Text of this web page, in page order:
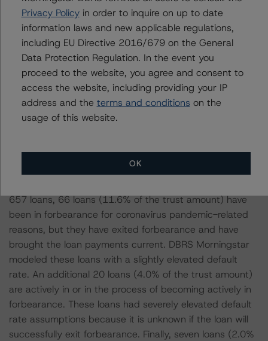
2020, with an average FICO score of 732. While the
CMBS Methodology does not contemplate FICO scores,
the RMBS Methodology does and would characterize a
FICO score of 732 as near-prime, where prime is
greater than 750. A borrower with a FICO score of 732
may have had previous credit events (foreclosure,
bankruptcy, etc.), but it is likely that these credit events
were cleared about two to five years ago.
DBRS Morningstar received limited information regarding
the effects of the impact of the coronavirus pandemic
657 loans, 66 loans (11.6% of the trust amount) have
been in forbearance for coronavirus pandemic-related
reasons, but they have exited forbearance and have
brought the loan payments current. DBRS Morningstar
modeled these loans with a slightly elevated default
rate. An additional 20 loans (4.0% of the trust amount)
are actively in or in the process of becoming actively in
forbearance. These loans had severely elevated default
rate assumptions because it is unknown if the loan will
successfully exit forbearance. Finally, seven loans (2.0%
Privacy Policyin order to inquire on up to date
information laws and new applicable regulations,
including EU Directive 2016/679 on the General
Data Protection Regulation. In the event you
proceed to the website, you agree and consent to
access the website, including providing your IP
address and the terms and conditions on the
usage of this website.
OK